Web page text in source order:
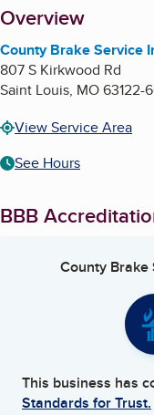
About
Overview
County Brake Service
807 S Kirkwood Rd
Saint Louis, MO63122-
View Service Area
See Hours
BBB
County Brake
This business has
Standards for Trust.